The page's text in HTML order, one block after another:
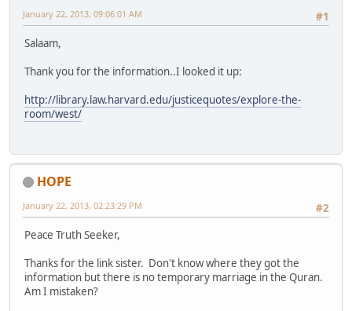
#1
January 22, 2013, 09:06:01 AM
Salaam,
Thank you for the information..I looked it up:
http://library.law.harvard.edu/justicequotes/explore-the-
room/west/
HOPE
#2
January 22, 2013, 02:23:29 PM
Peace Truth Seeker,
Thanks for the link sister. Don't know where they got the
information but there is no temporary marriage in the Quran.
Am I mistaken?